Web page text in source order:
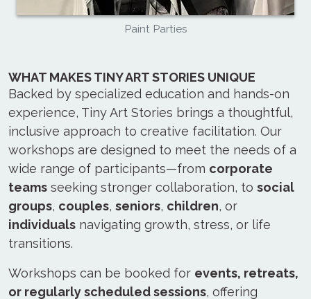
Paint Parties
WHAT MAKES TINY ART STORIES UNIQUE
Backed by specialized education and hands-on
experience, Tiny Art Stories brings a thoughtful,
inclusive approach to creative facilitation. Our
workshops are designed to meet the needs of a
wide range of participants—from corporate
teams seeking stronger collaboration, to social
groups, couples, seniors, children, or
individuals navigating growth, stress, or life
transitions.
Workshops can be booked for events, retreats,
or regularly scheduled sessions, offering